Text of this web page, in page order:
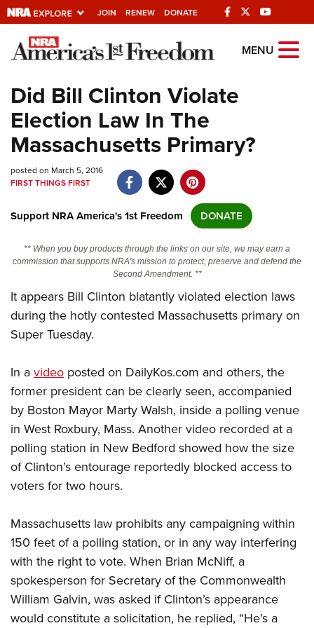
JOIN RENEW DONATE
Explore The NRA
Universe Of Websites
Quick Links
NRA.ORG
Manage Your Membership
Friends of NRA
State and Federal Gun Laws
Politics, Policy and Legislation
Affiliated Clubs, Ranges and Businesses
COMPETITIVE SHOOTING
NRA Day
Competitive Shooting Programs
America's Rifle Challenge
Competitor Classification Lookup
Adaptive Shooting
Great American Outdoor Show
NRA Whittington Center
EVENTS AND ENTERTAINMENT
Women's Wilderness Escape
NRA Whittington Center
Friends of NRA
NRA Annual Meetings & Exhibits
NRA Day
NRA Country
Competitive Shooting Programs
NRA Gun Gurus
FIREARMS TRAINING
NRA Gun Safety Rules
Firearm Training
Become A Training Counselor
NRA Range Safety Officers
Shooting Sports Coach Development
Adaptive Shooting
NRA Gunsmithing Schools
GIVING
Ring of Freedom
Institute for Legislative Action
NRA Whittington Center
NRA Firearms For Freedom
History Of The NRA
NRA Museums
I Have This Old Gun
NRA Gun Gurus
HUNTING
Hunter Education
Youth Hunter Education Challenge
NRA Whittington Center
Great American Outdoor Show
LAW ENFORCEMENT, MILITARY, SECURITY
Law Enforcement, Military, Security
MEDIA AND PUBLICATIONS
MEMBERSHIP
MENU
Did Bill Clinton Violate
Election Law In The
Massachusetts Primary?
posted on March 5, 2016
FIRST THINGS FIRST
Support NRA America's 1st Freedom DONATE
** When you buy products through the links on our site, we may earn a
commission that supports NRA's mission to protect, preserve and defend the
Second Amendment. **
It appears Bill Clinton blatantly violated election laws
during the hotly contested Massachusetts primary on
Super Tuesday.
In avideo posted on DailyKos.com and others, the
former president can be clearly seen, accompanied
by Boston Mayor Marty Walsh, inside a polling venue
in West Roxbury, Mass. Another video recorded at a
polling station in New Bedford showed how the size
of Clinton’s entourage reportedly blocked access to
voters for two hours.
Massachusetts law prohibits any campaigning within
150 feet of a polling station, or in any way interfering
with the right to vote. When Brian McNiff, a
spokesperson for Secretary of the Commonwealth
William Galvin, was asked if Clinton’s appearance
would constitute a solicitation, he replied, “He’s a